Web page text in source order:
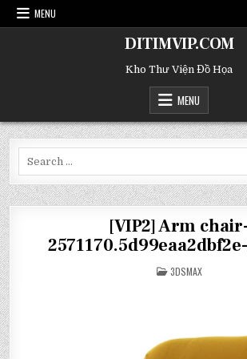
MENU
DITIMVIP.COM
Kho Thư Viện Đồ Họa
MENU
[VIP2] Arm
POSTED
IN
3DSMAX